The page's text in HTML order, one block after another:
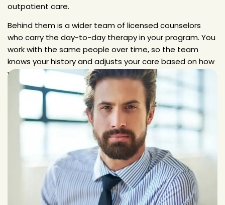
outpatient care.
Behind them is a wider team of licensed counselors
who carry the day-to-day therapy in your program. You
work with the same people over time, so the team
knows your history and adjusts your care based on how
you are actually doing, not a preset schedule.